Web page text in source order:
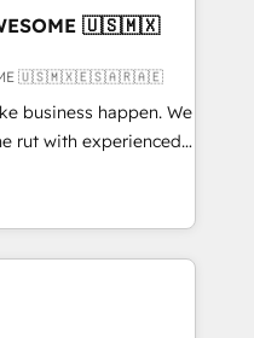
• RevOps &
What
in
enterprise
Integration and
🇺🇸🇲🇽
🇺🇸🇲🇽🇪🇸🇦🇷🇦🇪
business happen. We
rut with experienced,
HubSpot
and Operations Hub,
with your customers
5 rating in HubSpot